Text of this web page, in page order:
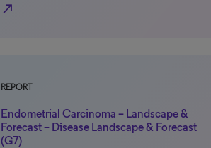
north_east
REPORT
Endometrial Carcinoma – Landscape &
Forecast – Disease Landscape & Forecast
(G7)